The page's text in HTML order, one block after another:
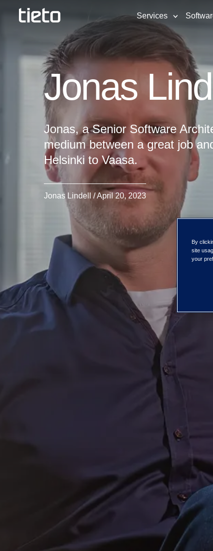
Services
Jonas
Jonas, a Senior Software
medium between a great job
Helsinki to Vaasa.
Jonas Lindell / April 20, 2023
By
site
your